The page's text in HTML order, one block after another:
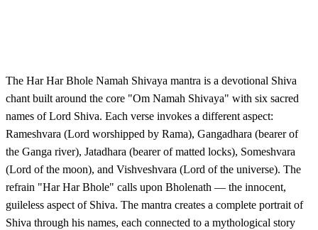
The Har Har Bhole Namah Shivaya mantra is a devotional Shiva
chant built around the core "Om Namah Shivaya" with six sacred
names of Lord Shiva. Each verse invokes a different aspect:
Rameshvara (Lord worshipped by Rama), Gangadhara (bearer of
the Ganga river), Jatadhara (bearer of matted locks), Someshvara
(Lord of the moon), and Vishveshvara (Lord of the universe). The
refrain "Har Har Bhole" calls upon Bholenath — the innocent,
guileless aspect of Shiva. The mantra creates a complete portrait of
Shiva through his names, each connected to a mythological story